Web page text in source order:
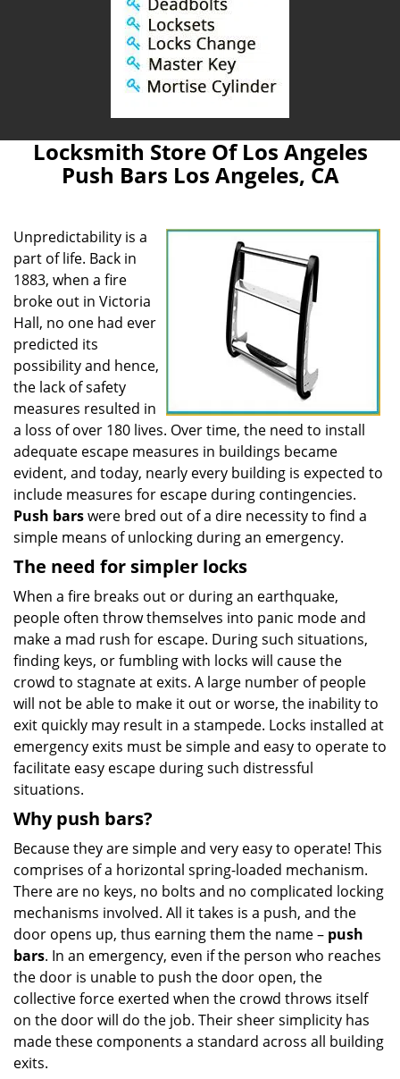
Locksmith Store Of Los Angeles
Push Bars Los Angeles, CA
Unpredictability is a
part of life. Back in
1883, when a fire
broke out in Victoria
Hall, no one had ever
predicted its
possibility and hence,
the lack of safety
measures resulted in
a loss of over 180 lives. Over time, the need to install
adequate escape measures in buildings became
evident, and today, nearly every building is expected to
include measures for escape during contingencies.
Push barswere bred out of a dire necessity to find a
simple means of unlocking during an emergency.
The need for simpler locks
When a fire breaks out or during an earthquake,
people often throw themselves into panic mode and
make a mad rush for escape. During such situations,
finding keys, or fumbling with locks will cause the
crowd to stagnate at exits. A large number of people
will not be able to make it out or worse, the inability to
exit quickly may result in a stampede. Locks installed at
emergency exits must be simple and easy to operate to
facilitate easy escape during such distressful
situations.
Why push bars?
Because they are simple and very easy to operate! This
comprises of a horizontal spring-loaded mechanism.
There are no keys, no bolts and no complicated locking
mechanisms involved. All it takes is a push, and the
door opens up, thus earning them the name – push
bars. In an emergency, even if the person who reaches
the door is unable to push the door open, the
collective force exerted when the crowd throws itself
on the door will do the job. Their sheer simplicity has
made these components a standard across all building
exits.